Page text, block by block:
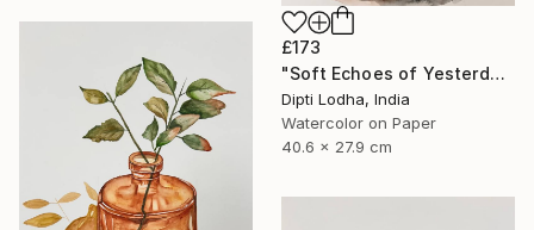
£173
"Soft Echoes of Yesterday" Painting
Dipti Lodha, India
Watercolor on Paper
40.6 x 27.9 cm